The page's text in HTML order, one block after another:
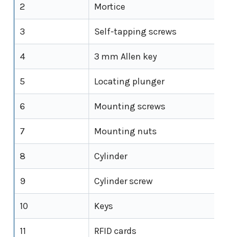
2 Mortice
3 Self-tapping screws
4 3 mm Allen key
5 Locating plunger
6 Mounting screws
7 Mounting nuts
8 Cylinder
9 Cylinder screw
10 Keys
11 RFID cards